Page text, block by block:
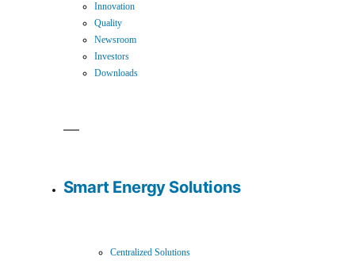
Innovation
Quality
Newsroom
Investors
Downloads
Smart Energy Solutions
Centralized Solutions